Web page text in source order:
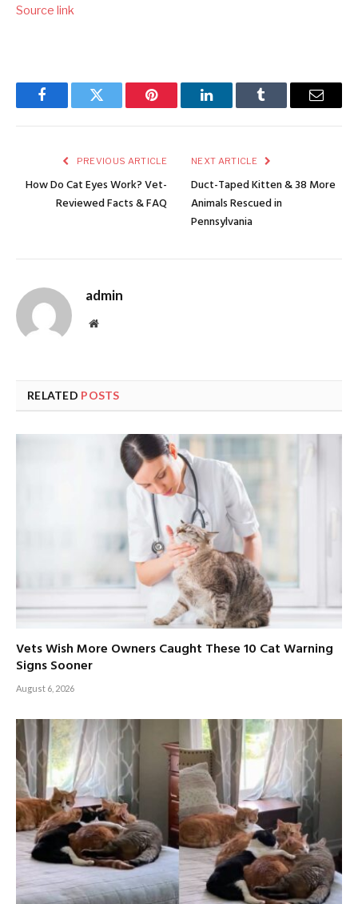
Source link
FacebookTwitter Pinterest LinkedInTumblr Email
PREVIOUS ARTICLE
How Do Cat Eyes Work? Vet-
Reviewed Facts & FAQ
NEXT ARTICLE
Duct-Taped Kitten & 38 More
Animals Rescued in
Pennsylvania
admin
Website
RELATED POSTS
Vets Wish More Owners Caught These 10 Cat Warning
Signs Sooner
August 6, 2026